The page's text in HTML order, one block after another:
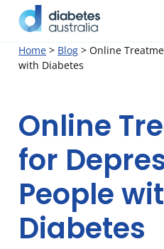
SkipDiabetes
Australia
Search
Home > Blog > Online
with Diabetes
Online
for
People
Diabetes